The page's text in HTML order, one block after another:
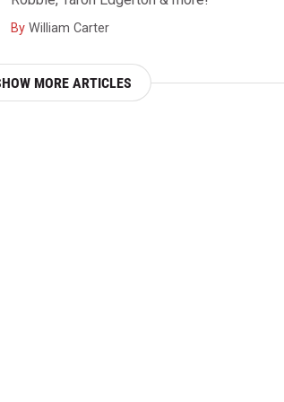
By William Carter
MORE ARTICLES